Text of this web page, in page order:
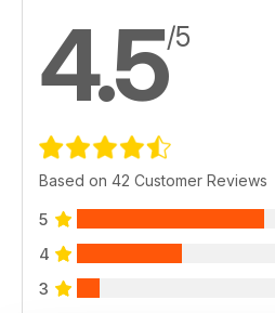
4.5/5
Based on 42 Customer Reviews
5
4
3